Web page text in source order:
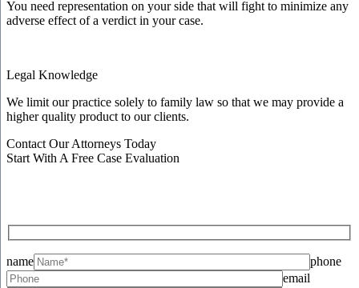
You need representation on your side that will fight to minimize any
adverse effect of a verdict in your case.
Legal Knowledge
We limit our practice solely to family law so that we may provide a
higher quality product to our clients.
Contact Our Attorneys Today
Start With A Free Case Evaluation
name
phone
email